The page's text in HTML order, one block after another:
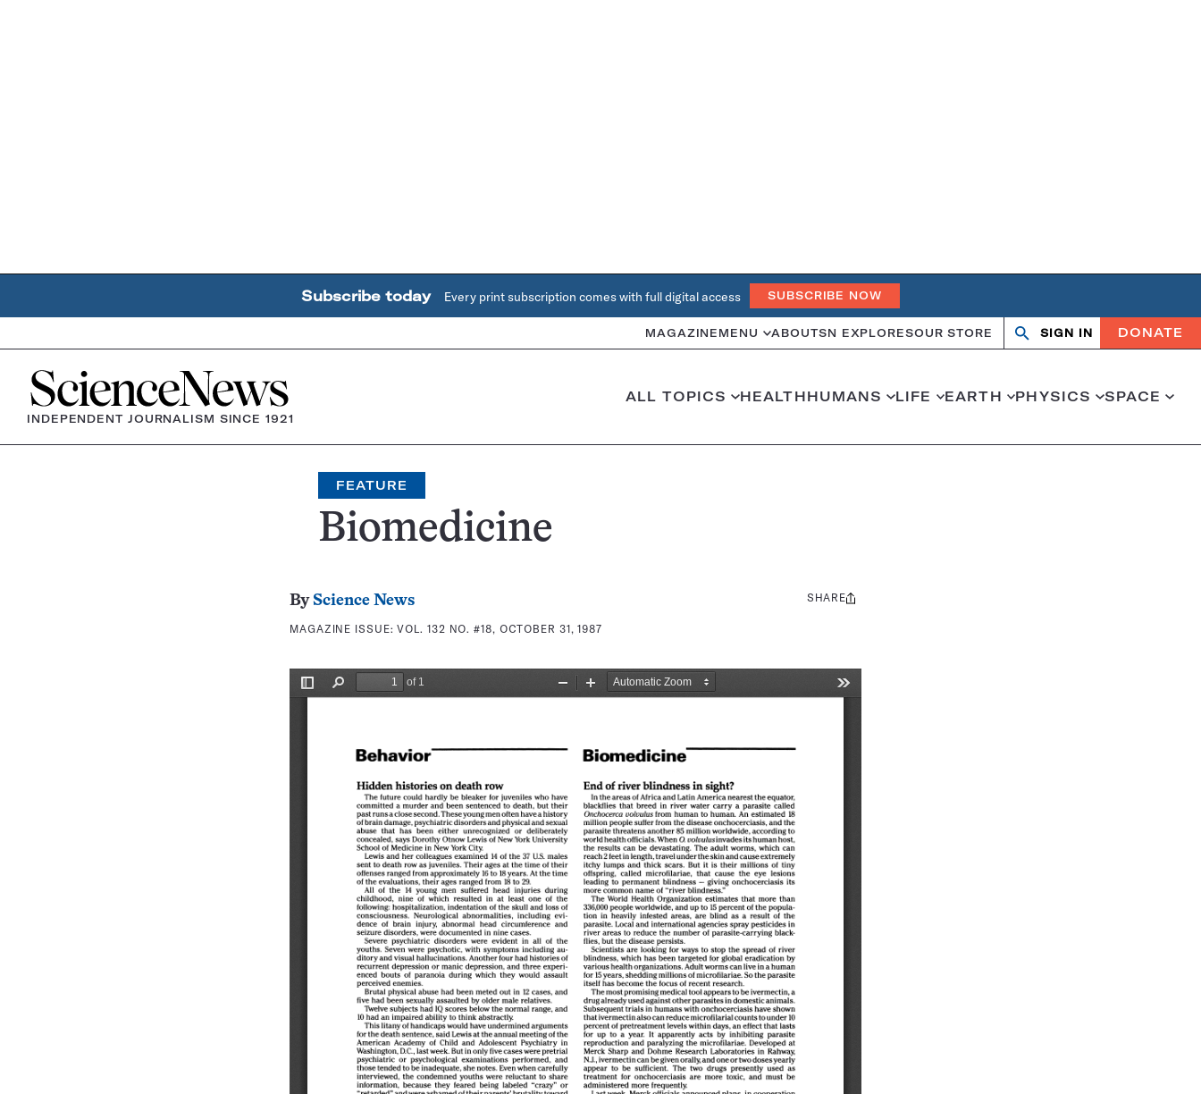
Subscribe today Every print subscription comes with full digital access SUBSCRIBE NOW
MAGAZINE MENU ABOUTSN EXPLORESOUR STORE Search
OpenClose
SIGN IN DONATE
Home
INDEPENDENT JOURNALISM SINCE 1921
ALL TOPICS HEALTHHUMANS LIFE EARTH PHYSICS SPACE
FEATURE
Biomedicine
By Science News
MAGAZINE ISSUE:VOL. 132 NO. #18, OCTOBER 31, 1987
Share
SHARE